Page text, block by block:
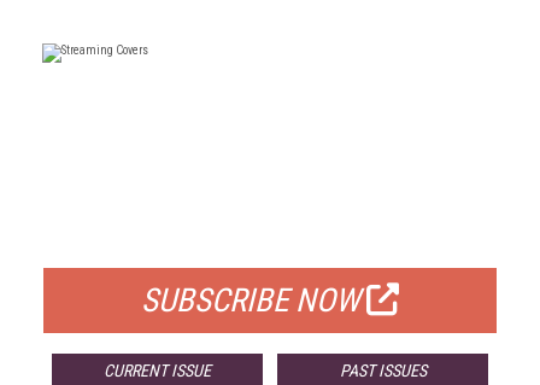
SUBSCRIBE NOW
CURRENT ISSUE PAST ISSUES